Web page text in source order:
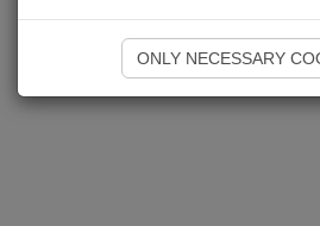
ONLY NECESSARY